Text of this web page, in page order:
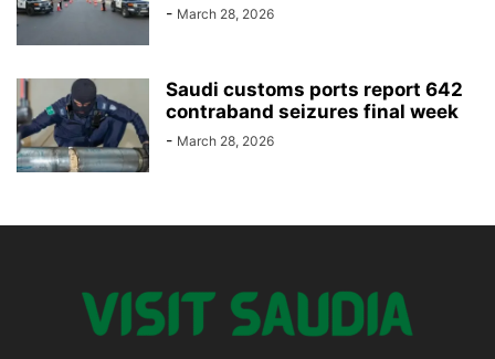
- March 28, 2026
Saudi customs ports report 642
contraband seizures final week
- March 28, 2026